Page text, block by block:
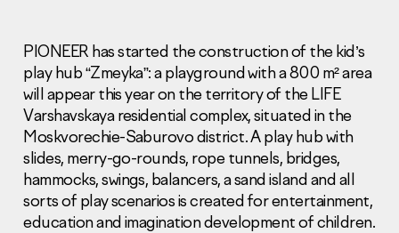
PIONEER has started the construction of the kid’s
play hub “Zmeyka”: a playground with a 800 m² area
will appear this year on the territory of the LIFE
Varshavskaya residential complex, situated in the
Moskvorechie-Saburovo district. A play hub with
slides, merry-go-rounds, rope tunnels, bridges,
hammocks, swings, balancers, a sand island and all
sorts of play scenarios is created for entertainment,
education and imagination development of children.